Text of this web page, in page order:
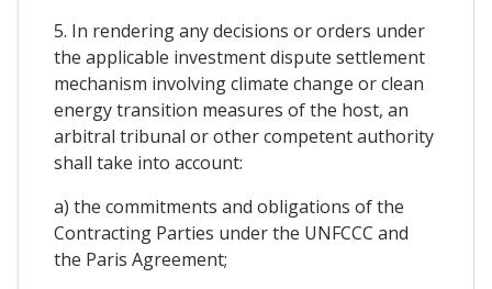
5. In rendering any decisions or orders under
the applicable investment dispute settlement
mechanism involving climate change or clean
energy transition measures of the host, an
arbitral tribunal or other competent authority
shall take into account:
a) the commitments and obligations of the
Contracting Parties under the UNFCCC and
the Paris Agreement;